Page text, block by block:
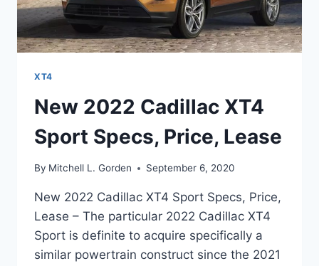
XT4
New 2022 Cadillac XT4
Sport Specs, Price, Lease
By Mitchell L. Gorden September 6, 2020
New 2022 Cadillac XT4 Sport Specs, Price,
Lease – The particular 2022 Cadillac XT4
Sport is definite to acquire specifically a
similar powertrain construct since the 2021